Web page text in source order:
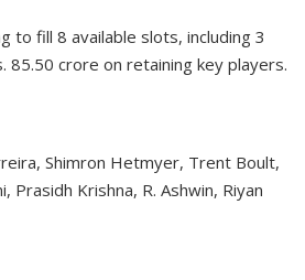
to fill 8 available slots, including 3
85.50 crore on retaining key players.
Shimron Hetmyer, Trent Boult,
Krishna, R. Ashwin, Riyan